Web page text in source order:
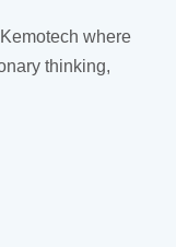
where
thinking,